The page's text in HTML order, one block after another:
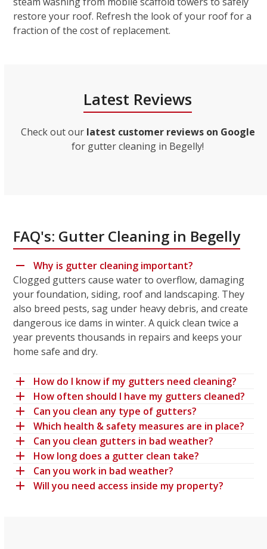
restore your roof. Refresh the look of your roof for a
fraction of the cost of replacement.
Latest Reviews
Check out our latest customer reviews on Google
for gutter cleaning in Begelly!
FAQ's: Gutter Cleaning in Begelly
Why is gutter cleaning important?
Clogged gutters cause water to overflow, damaging
your foundation, siding, roof and landscaping. They
also breed pests, sag under heavy debris, and create
dangerous ice dams in winter. A quick clean twice a
year prevents thousands in repairs and keeps your
home safe and dry.
How do I know if my gutters need cleaning?
How often should I have my gutters cleaned?
Can you clean any type of gutters?
Which health & safety measures are in place?
Can you clean gutters in bad weather?
How long does a gutter clean take?
Can you work in bad weather?
Will you need access inside my property?